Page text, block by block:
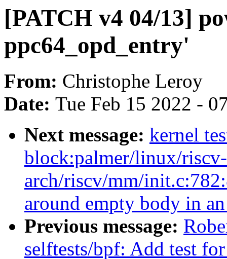
[PATCH v4 04/13]
ppc64_opd_entry'
From: Christophe Leroy
Date: Tue Feb 15 2022 -
Next message: kernel
block:palmer/linux/
arch/riscv/mm/
around empty body in
Previous message:
selftests/bpf: Add test